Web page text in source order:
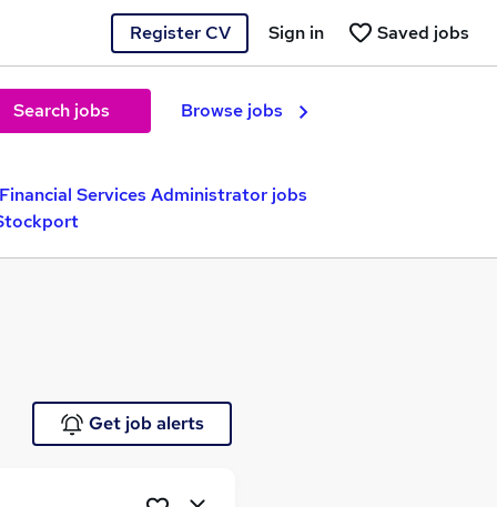
Register CV Saved jobs
Sign in
Search jobs Browse jobs
Financial Services Administrator jobs
Get job alerts